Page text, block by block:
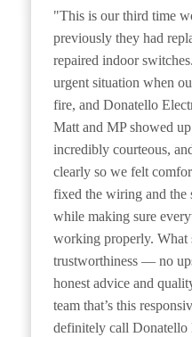
"This is our third time
previously they had
repaired indoor
urgent situation when
fire, and Donatello
Matt and MP showed
incredibly courteous,
clearly so we felt
fixed the wiring and the
while making sure
working properly. What
trustworthiness — no
honest advice and
team that’s this
definitely call Donatello